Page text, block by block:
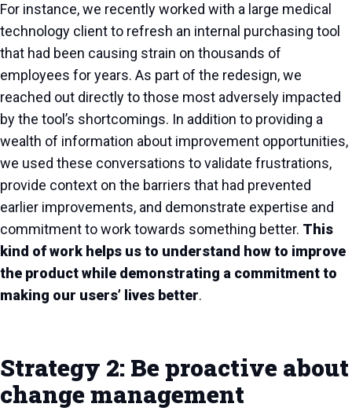
For instance, we recently worked with a large medical
technology client to refresh an internal purchasing tool
that had been causing strain on thousands of
employees for years. As part of the redesign, we
reached out directly to those most adversely impacted
by the tool’s shortcomings. In addition to providing a
wealth of information about improvement opportunities,
we used these conversations to validate frustrations,
provide context on the barriers that had prevented
earlier improvements, and demonstrate expertise and
commitment to work towards something better. This
kind of work helps us to understand how to improve
the product while demonstrating a commitment to
making our users’ lives better.
Strategy 2: Be proactive about
change management